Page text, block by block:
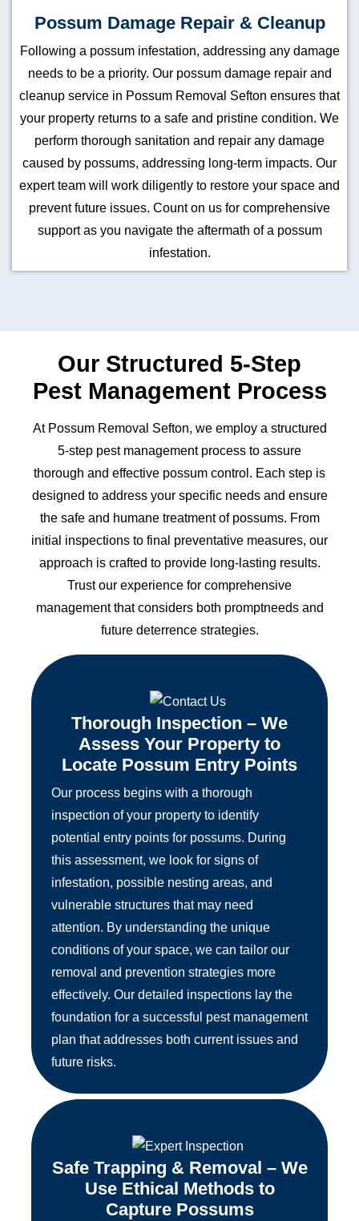
Possum Damage Repair & Cleanup
Following a possum infestation, addressing any damage
needs to be a priority. Our possum damage repair and
cleanup service in Possum Removal Sefton ensures that
your property returns to a safe and pristine condition. We
perform thorough sanitation and repair any damage
caused by possums, addressing long-term impacts. Our
expert team will work diligently to restore your space and
prevent future issues. Count on us for comprehensive
support as you navigate the aftermath of a possum
infestation.
Our Structured 5-Step
Pest Management Process
At Possum Removal Sefton, we employ a structured
5-step pest management process to assure
thorough and effective possum control. Each step is
designed to address your specific needs and ensure
the safe and humane treatment of possums. From
initial inspections to final preventative measures, our
approach is crafted to provide long-lasting results.
Trust our experience for comprehensive
management that considers both promptneeds and
future deterrence strategies.
Thorough Inspection – We
Assess Your Property to
Locate Possum Entry Points
Our process begins with a thorough
inspection of your property to identify
potential entry points for possums. During
this assessment, we look for signs of
infestation, possible nesting areas, and
vulnerable structures that may need
attention. By understanding the unique
conditions of your space, we can tailor our
removal and prevention strategies more
effectively. Our detailed inspections lay the
foundation for a successful pest management
plan that addresses both current issues and
future risks.
Safe Trapping & Removal – We
Use Ethical Methods to
Capture Possums